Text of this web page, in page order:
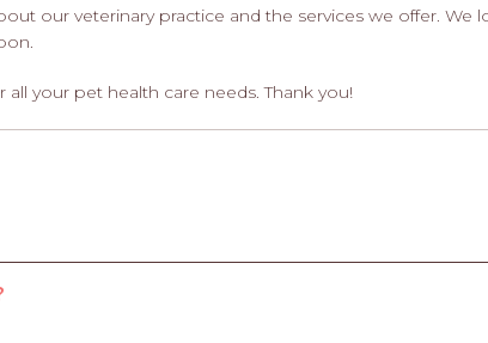
our veterinary practice and the services we offer. We
your pet health care needs. Thank you!